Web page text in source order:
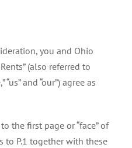
you and Ohio
(also referred to
“us” and “our”) agree as
to the first page or “face” of
to P.1 together with these